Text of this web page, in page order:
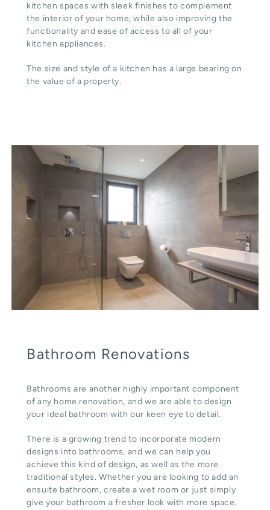
kitchen spaces with sleek finishes to complement
the interior of your home, while also improving the
functionality and ease of access to all of your
kitchen appliances.
The size and style of a kitchen has a large bearing on
the value of a property.
Bathroom Renovations
Bathrooms are another highly important component
of any home renovation, and we are able to design
your ideal bathroom with our keen eye to detail.
There is a growing trend to incorporate modern
designs into bathrooms, and we can help you
achieve this kind of design, as well as the more
traditional styles. Whether you are looking to add an
ensuite bathroom, create a wet room or just simply
give your bathroom a fresher look with more space,